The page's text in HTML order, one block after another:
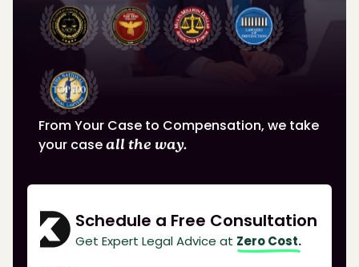
From Your Case to Compensation, we take
your caseall the way.
Schedule a Free Consultation
Get Expert Legal Advice at Zero Cost.